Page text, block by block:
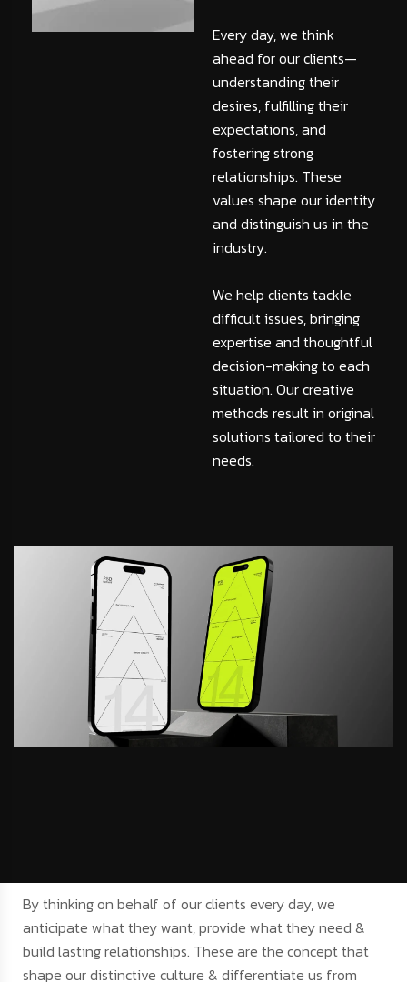
Every day, we think
ahead for our clients—
understanding their
desires, fulfilling their
expectations, and
fostering strong
relationships. These
values shape our identity
and distinguish us in the
industry.
We help clients tackle
difficult issues, bringing
expertise and thoughtful
decision-making to each
situation. Our creative
methods result in original
solutions tailored to their
needs.
By thinking on behalf of our clients every day, we
anticipate what they want, provide what they need &
build lasting relationships. These are the concept that
shape our distinctive culture & differentiate us from